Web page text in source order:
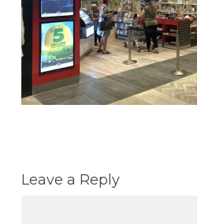
Leave a Reply